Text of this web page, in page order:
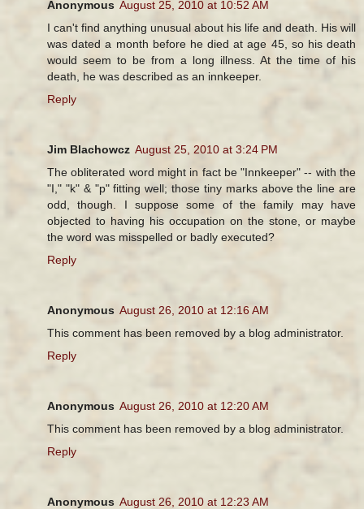
Anonymous August 25, 2010 at 10:52 AM
I can't find anything unusual about his life and death. His will
was dated a month before he died at age 45, so his death
would seem to be from a long illness. At the time of his
death, he was described as an innkeeper.
Reply
Jim Blachowcz August 25, 2010 at 3:24 PM
The obliterated word might in fact be "Innkeeper" -- with the
"I," "k" & "p" fitting well; those tiny marks above the line are
odd, though. I suppose some of the family may have
objected to having his occupation on the stone, or maybe
the word was misspelled or badly executed?
Reply
Anonymous August 26, 2010 at 12:16 AM
This comment has been removed by a blog administrator.
Reply
Anonymous August 26, 2010 at 12:20 AM
This comment has been removed by a blog administrator.
Reply
Anonymous August 26, 2010 at 12:23 AM